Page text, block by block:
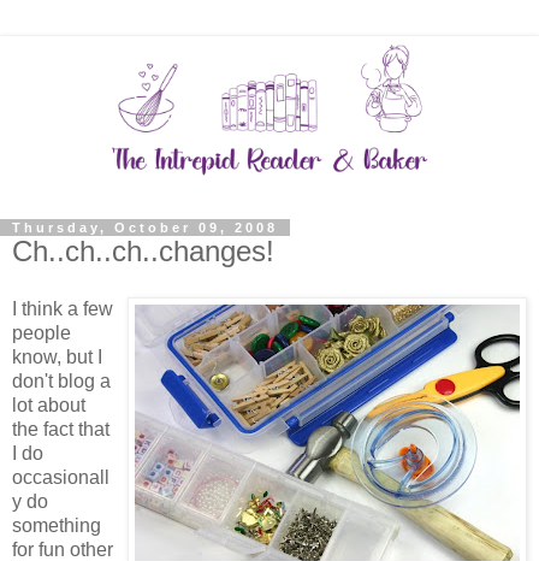
Thursday, October 09, 2008
Ch..ch..ch..changes!
I think a few
people
know, but I
don't blog a
lot about
the fact that
I do
occasionall
y do
something
for fun other